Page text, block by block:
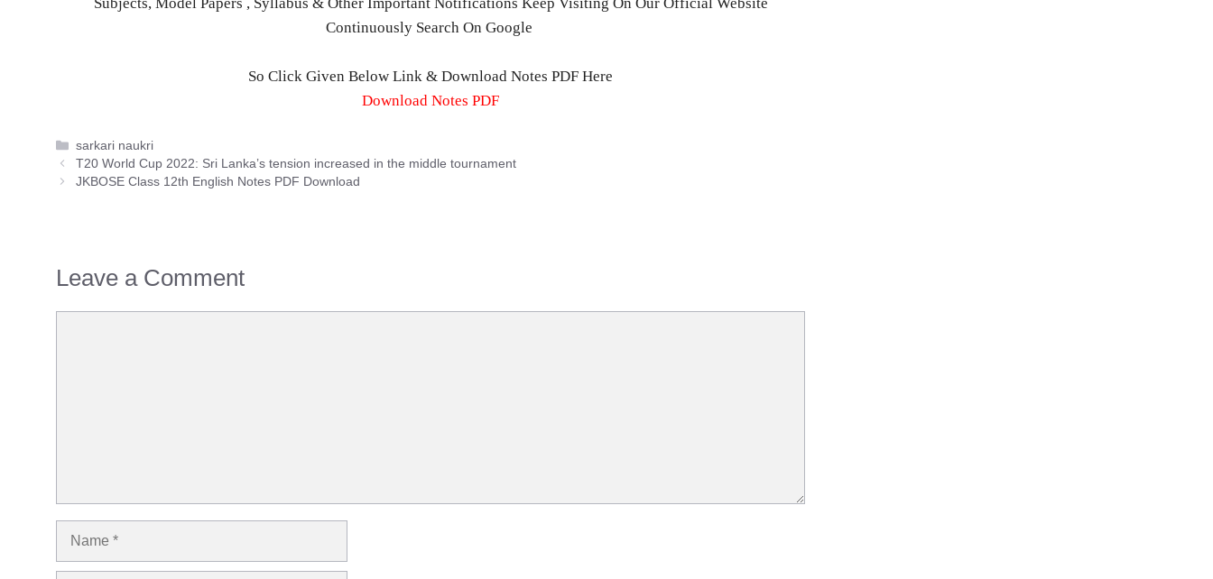
Continuously Search On Google
So Click Given Below Link & Download Notes PDF Here
Download Notes PDF
Categories
sarkari naukri
T20 World Cup 2022: Sri Lanka’s tension increased in the middle tournament
JKBOSE Class 12th English Notes PDF Download
Leave a Comment
Name